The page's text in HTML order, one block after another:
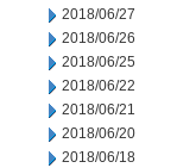
2018/06/27
2018/06/26
2018/06/25
2018/06/22
2018/06/21
2018/06/20
2018/06/18